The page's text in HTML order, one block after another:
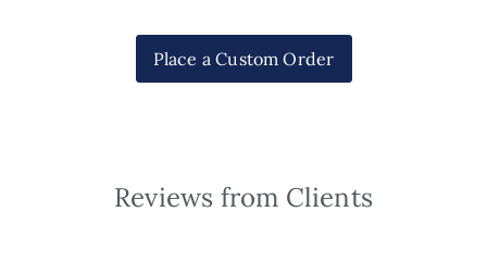
Place a Custom Order
Reviews from Clients